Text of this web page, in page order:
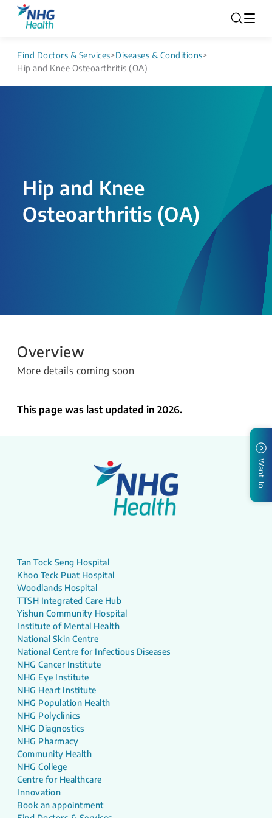
Find Doctors & Services>Diseases & Conditions>
Hip and Knee Osteoarthritis (OA)
Hip and Knee
Osteoarthritis (OA)
Overview
More details coming soon
This page was last updated in 2026.
I Want To
Tan Tock Seng Hospital
Khoo Teck Puat Hospital
Woodlands Hospital
TTSH Integrated Care Hub
Yishun Community Hospital
Institute of Mental Health
National Skin Centre
National Centre for Infectious Diseases
NHG Cancer Institute
NHG Eye Institute
NHG Heart Institute
NHG Population Health
NHG Polyclinics
NHG Diagnostics
NHG Pharmacy
Community Health
NHG College
Centre for Healthcare
Innovation
Book an appointment